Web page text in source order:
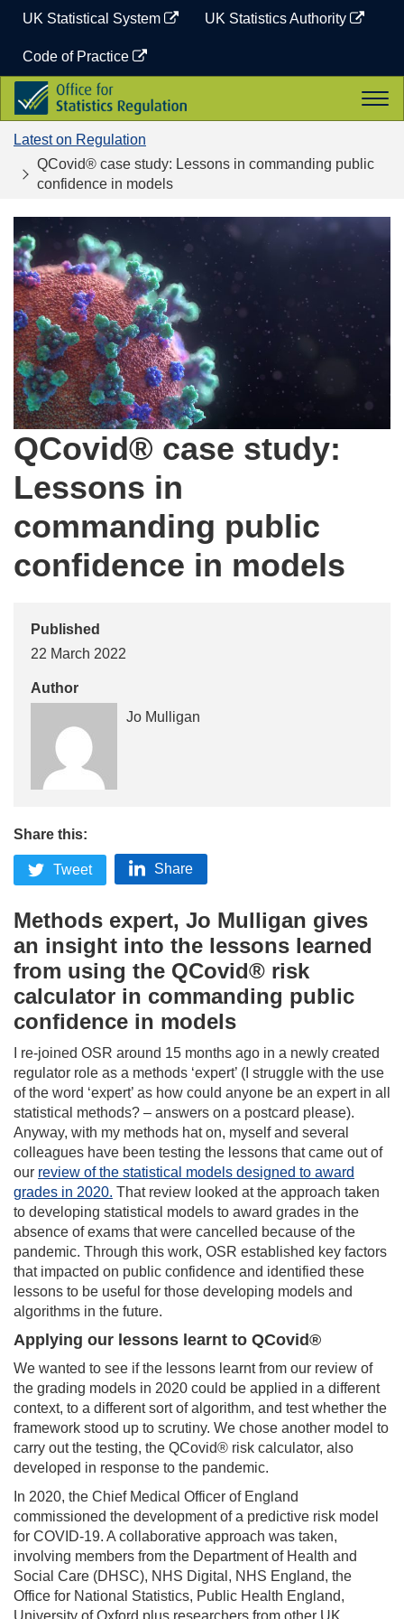
content
UK Statistical System UK Statistics Authority
Code of Practice
Office
for
Statistics
Regulation
Latest on Regulation
QCovid® case study: Lessons in commanding public
confidence in models
QCovid® case study:
Lessons in
commanding public
confidence in models
Published
22 March 2022
Author
Jo Mulligan
Share this:
Tweet Share
Methods expert, Jo Mulligan gives
an insight into the lessons learned
from using the QCovid® risk
calculator in commanding public
confidence in models
I re-joined OSR around 15 months ago in a newly created
regulator role as a methods ‘expert’ (I struggle with the use
of the word ‘expert’ as how could anyone be an expert in all
statistical methods? – answers on a postcard please).
Anyway, with my methods hat on, myself and several
colleagues have been testing the lessons that came out of
our review of the statistical models designed to award
grades in 2020. That review looked at the approach taken
to developing statistical models to award grades in the
absence of exams that were cancelled because of the
pandemic. Through this work, OSR established key factors
that impacted on public confidence and identified these
lessons to be useful for those developing models and
algorithms in the future.
Applying our lessons learnt to QCovid®
We wanted to see if the lessons learnt from our review of
the grading models in 2020 could be applied in a different
context, to a different sort of algorithm, and test whether the
framework stood up to scrutiny. We chose another model to
carry out the testing, the QCovid® risk calculator, also
developed in response to the pandemic.
In 2020, the Chief Medical Officer of England
commissioned the development of a predictive risk model
for COVID-19. A collaborative approach was taken,
involving members from the Department of Health and
Social Care (DHSC), NHS Digital, NHS England, the
Office for National Statistics, Public Health England,